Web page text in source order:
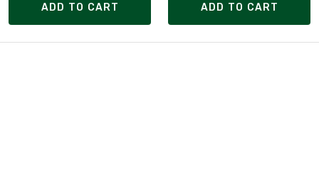
ADD TO CART ADD TO CART